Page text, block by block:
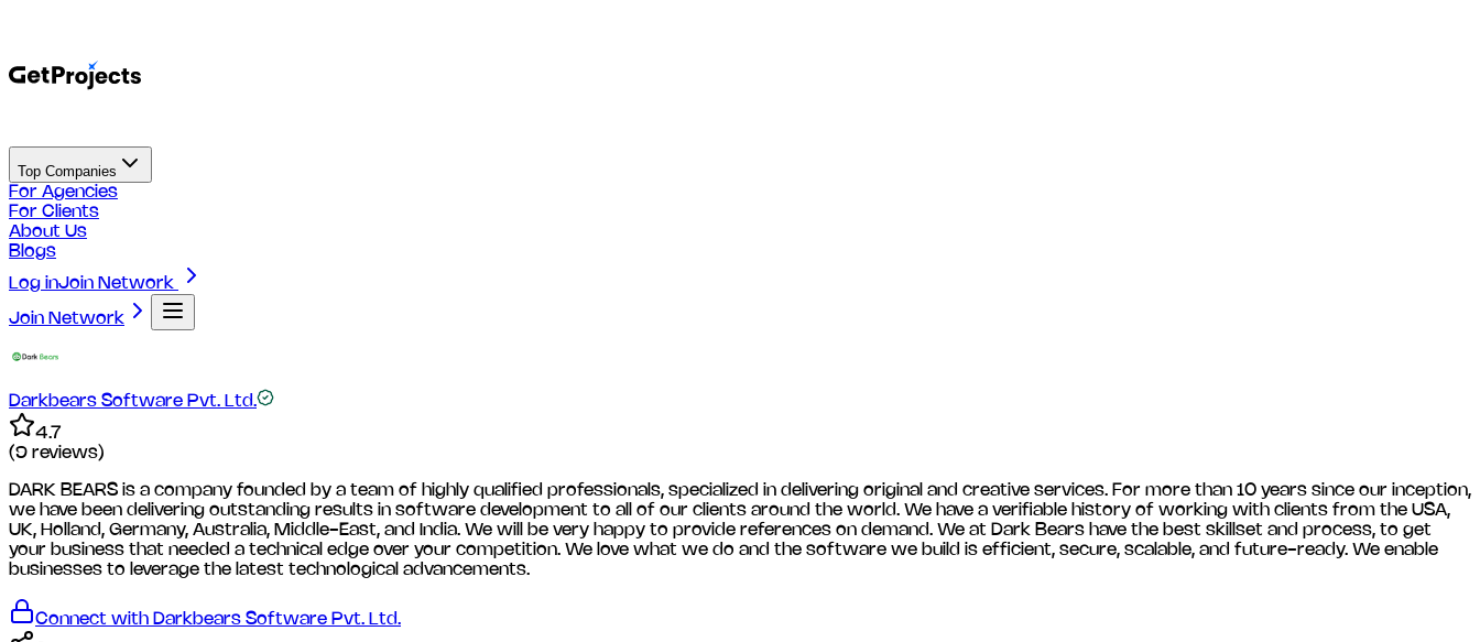
Top Companies
For Agencies
For Clients
About Us
Blogs
Log inJoin Network
Join Network
Darkbears Software Pvt. Ltd.
4.7
(9 reviews)
DARK BEARS is a company founded by a team of highly qualified professionals, specialized in delivering original and creative services. For more than 10 years since our inception,
we have been delivering outstanding results in software development to all of our clients around the world. We have a verifiable history of working with clients from the USA,
UK, Holland, Germany, Australia, Middle-East, and India. We will be very happy to provide references on demand. We at Dark Bears have the best skillset and process, to get
your business that needed a technical edge over your competition. We love what we do and the software we build is efficient, secure, scalable, and future-ready. We enable
businesses to leverage the latest technological advancements.
Connect with Darkbears Software Pvt. Ltd.